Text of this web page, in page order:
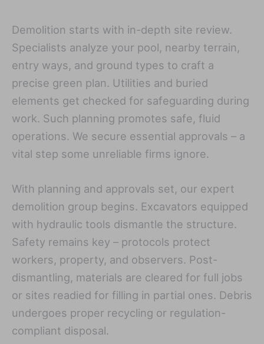
Demolition starts with in-depth site review.
Specialists analyze your pool, nearby terrain,
entry ways, and ground types to craft a
precise green plan. Utilities and buried
elements get checked for safeguarding during
work. Such planning promotes safe, fluid
operations. We secure essential approvals – a
vital step some unreliable firms ignore.
With planning and approvals set, our expert
demolition group begins. Excavators equipped
with hydraulic tools dismantle the structure.
Safety remains key – protocols protect
workers, property, and observers. Post-
dismantling, materials are cleared for full jobs
or sites readied for filling in partial ones. Debris
undergoes proper recycling or regulation-
compliant disposal.